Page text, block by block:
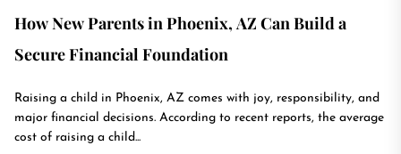
How New Parents in Phoenix, AZ Can Build a
Secure Financial Foundation
Raising a child in Phoenix, AZ comes with joy, responsibility, and
major financial decisions. According to recent reports, the average
cost of raising a child...